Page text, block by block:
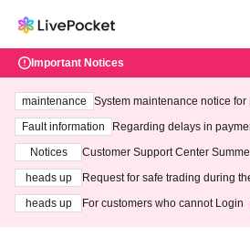
Important Notices
maintenance
System maintenance notice
ting at 3:00 AM on Wednesday
Fault information
Regarding delays in
Notices
Customer Support Center
heads up
Request for safe trading during
heads up
For customers who cannot Login